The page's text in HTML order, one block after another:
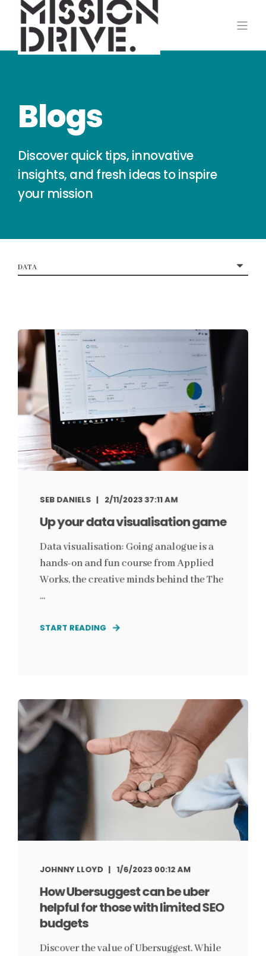
Blogs
Discover quick tips, innovative
insights, and fresh ideas to inspire
your mission
SEB DANIELS 2/11/2023 37:11 AM
Up your data visualisation game
Data visualisation: Going analogue is a
hands-on and fun course from Applied
Works, the creative minds behind the The
...
START READING
JOHNNY LLOYD 1/6/2023 00:12 AM
How Ubersuggest can be uber
helpful for those with limited SEO
budgets
Discover the value of Ubersuggest. While